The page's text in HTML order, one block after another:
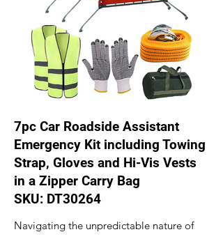
7pc Car Roadside Assistant
Emergency Kit including Towing
Strap, Gloves and Hi-Vis Vests
in a Zipper Carry Bag
SKU: DT30264
Navigating the unpredictable nature of